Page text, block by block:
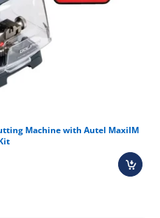
Machine with Autel MaxiIM